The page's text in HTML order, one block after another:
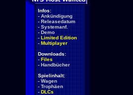
Infos:
- Ankündigung
- Releasedatum
- Systemanf.
- Demo
- Limited Edition
- Multiplayer
Downloads:
- Files
- Handbücher
Spielinhalt:
- Wagen
- Trophäen
- DLCs